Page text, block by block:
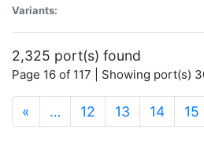
Variants:
2,325 port(s) found
Page 16 of 117 | Showing port(s)
« … 12 13 14 15